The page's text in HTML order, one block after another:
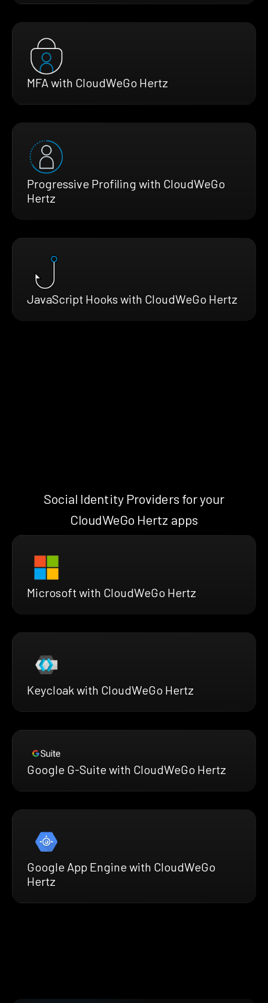
MFA with CloudWeGo Hertz
Progressive Profiling with CloudWeGo
Hertz
JavaScript Hooks with CloudWeGo Hertz
Social Identity Providers for your
CloudWeGo Hertz apps
Microsoft with CloudWeGo Hertz
Keycloak with CloudWeGo Hertz
Google G-Suite with CloudWeGo Hertz
Google App Engine with CloudWeGo
Hertz